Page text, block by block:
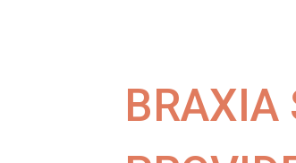
BRAXIA